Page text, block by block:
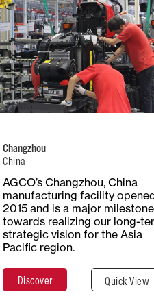
Changzhou
China
AGCO’s Changzhou, China
manufacturing facility
2015 and is a major milestone
towards realizing our long-
strategic vision for the Asia
Pacific region.
Discover Quick View
China
Number of
Employees
Total
20
Surface
Covered
20,000 m²